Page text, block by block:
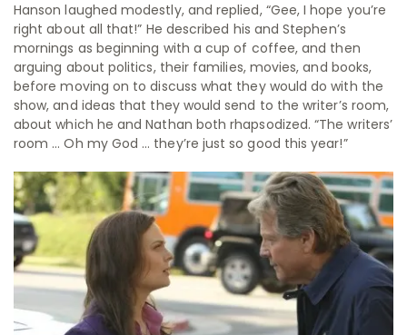
Hanson laughed modestly, and replied, “Gee, I hope you’re
right about all that!” He described his and Stephen’s
mornings as beginning with a cup of coffee, and then
arguing about politics, their families, movies, and books,
before moving on to discuss what they would do with the
show, and ideas that they would send to the writer’s room,
about which he and Nathan both rhapsodized. “The writers’
room … Oh my God … they’re just so good this year!”